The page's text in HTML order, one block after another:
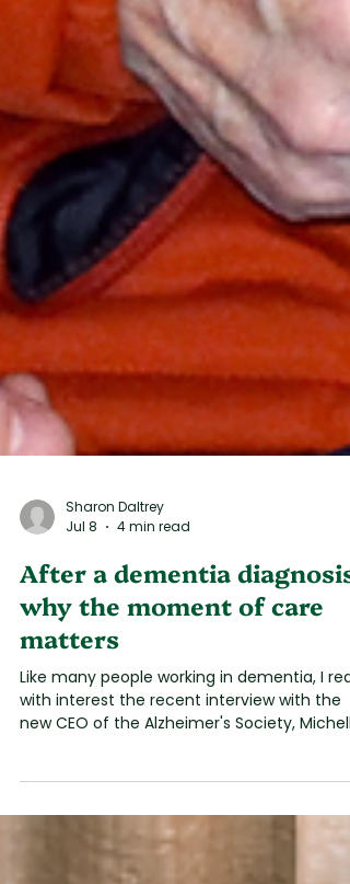
Sharon Daltrey
Jul 8
4 min read
After a dementia diagnosis:
why the moment of care
Like many people working in dementia, I
new CEO of the Alzheimer's Society, Michelle
Dyson CB. I welcomed her honesty about
challenges people continue to face after